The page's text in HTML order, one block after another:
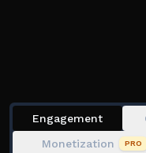
Over 25 challenging
Engagement
Monetization
PRO